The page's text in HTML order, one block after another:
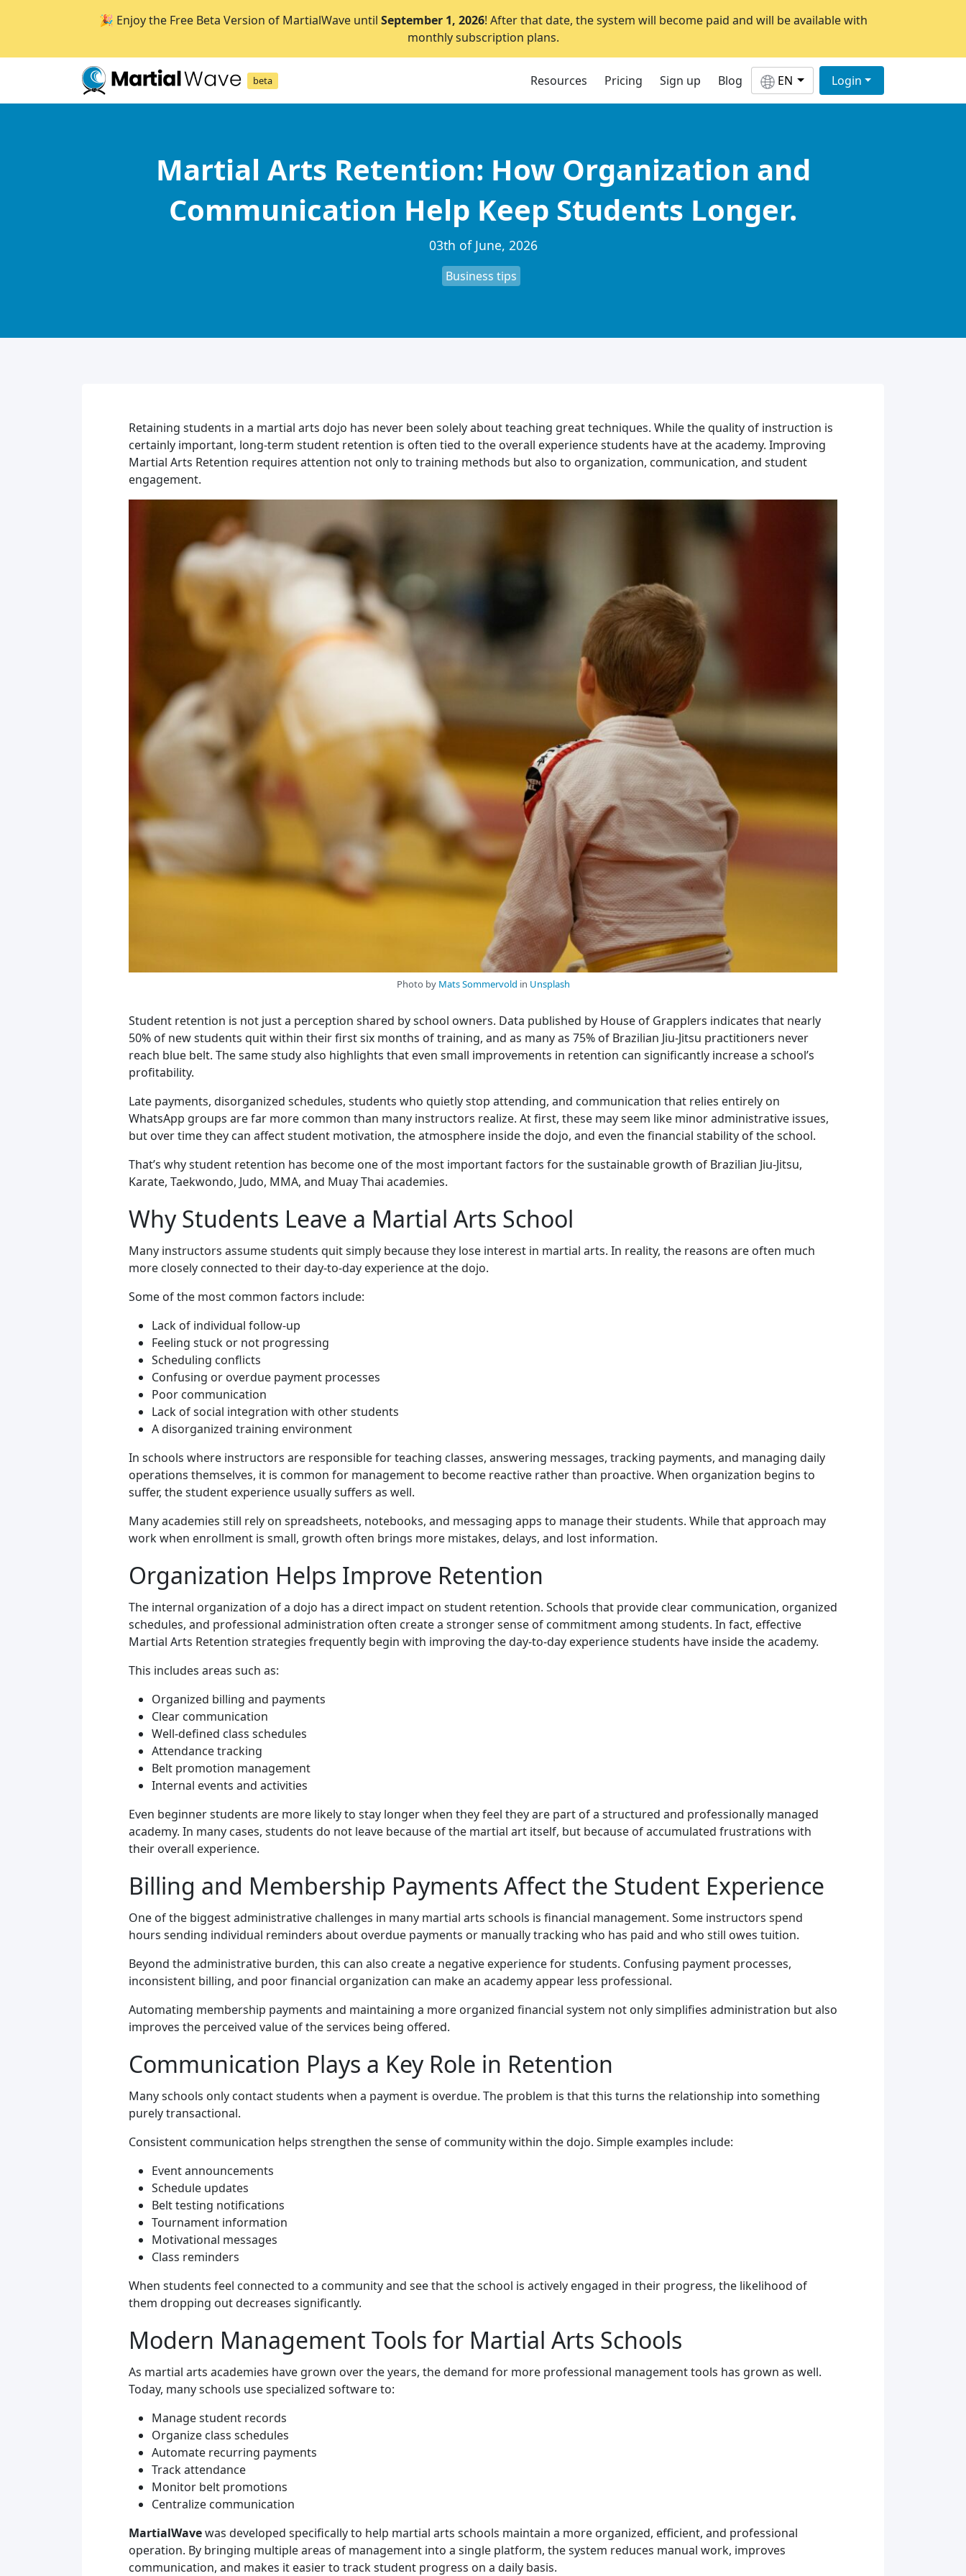
🎉 Enjoy the Free Beta Version of MartialWave until September 1, 2026! After that date, the system will become paid and will be available with
monthly subscription plans.
beta Resources Pricing Sign up Blog EN Login
Martial Arts Retention: How Organization and
Communication Help Keep Students Longer.
03th of June, 2026
Business tips
Retaining students in a martial arts dojo has never been solely about teaching great techniques. While the quality of instruction is
certainly important, long-term student retention is often tied to the overall experience students have at the academy. Improving
Martial Arts Retention requires attention not only to training methods but also to organization, communication, and student
engagement.
Photo by Mats Sommervold in Unsplash
Student retention is not just a perception shared by school owners. Data published by House of Grapplers indicates that nearly
50% of new students quit within their first six months of training, and as many as 75% of Brazilian Jiu-Jitsu practitioners never
reach blue belt. The same study also highlights that even small improvements in retention can significantly increase a school’s
profitability.
Late payments, disorganized schedules, students who quietly stop attending, and communication that relies entirely on
WhatsApp groups are far more common than many instructors realize. At first, these may seem like minor administrative issues,
but over time they can affect student motivation, the atmosphere inside the dojo, and even the financial stability of the school.
That’s why student retention has become one of the most important factors for the sustainable growth of Brazilian Jiu-Jitsu,
Karate, Taekwondo, Judo, MMA, and Muay Thai academies.
Why Students Leave a Martial Arts School
Many instructors assume students quit simply because they lose interest in martial arts. In reality, the reasons are often much
more closely connected to their day-to-day experience at the dojo.
Some of the most common factors include:
Lack of individual follow-up
Feeling stuck or not progressing
Scheduling conflicts
Confusing or overdue payment processes
Poor communication
Lack of social integration with other students
A disorganized training environment
In schools where instructors are responsible for teaching classes, answering messages, tracking payments, and managing daily
operations themselves, it is common for management to become reactive rather than proactive. When organization begins to
suffer, the student experience usually suffers as well.
Many academies still rely on spreadsheets, notebooks, and messaging apps to manage their students. While that approach may
work when enrollment is small, growth often brings more mistakes, delays, and lost information.
Organization Helps Improve Retention
The internal organization of a dojo has a direct impact on student retention. Schools that provide clear communication, organized
schedules, and professional administration often create a stronger sense of commitment among students. In fact, effective
Martial Arts Retention strategies frequently begin with improving the day-to-day experience students have inside the academy.
This includes areas such as:
Organized billing and payments
Clear communication
Well-defined class schedules
Attendance tracking
Belt promotion management
Internal events and activities
Even beginner students are more likely to stay longer when they feel they are part of a structured and professionally managed
academy. In many cases, students do not leave because of the martial art itself, but because of accumulated frustrations with
their overall experience.
Billing and Membership Payments Affect the Student Experience
One of the biggest administrative challenges in many martial arts schools is financial management. Some instructors spend
hours sending individual reminders about overdue payments or manually tracking who has paid and who still owes tuition.
Beyond the administrative burden, this can also create a negative experience for students. Confusing payment processes,
inconsistent billing, and poor financial organization can make an academy appear less professional.
Automating membership payments and maintaining a more organized financial system not only simplifies administration but also
improves the perceived value of the services being offered.
Communication Plays a Key Role in Retention
Many schools only contact students when a payment is overdue. The problem is that this turns the relationship into something
purely transactional.
Consistent communication helps strengthen the sense of community within the dojo. Simple examples include:
Event announcements
Schedule updates
Belt testing notifications
Tournament information
Motivational messages
Class reminders
When students feel connected to a community and see that the school is actively engaged in their progress, the likelihood of
them dropping out decreases significantly.
Modern Management Tools for Martial Arts Schools
As martial arts academies have grown over the years, the demand for more professional management tools has grown as well.
Today, many schools use specialized software to:
Manage student records
Organize class schedules
Automate recurring payments
Track attendance
Monitor belt promotions
Centralize communication
MartialWavewas developed specifically to help martial arts schools maintain a more organized, efficient, and professional
operation. By bringing multiple areas of management into a single platform, the system reduces manual work, improves
communication, and makes it easier to track student progress on a daily basis.